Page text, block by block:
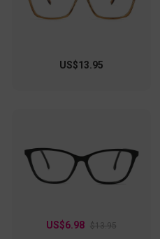
US$13.95
US$6.98 $13.95